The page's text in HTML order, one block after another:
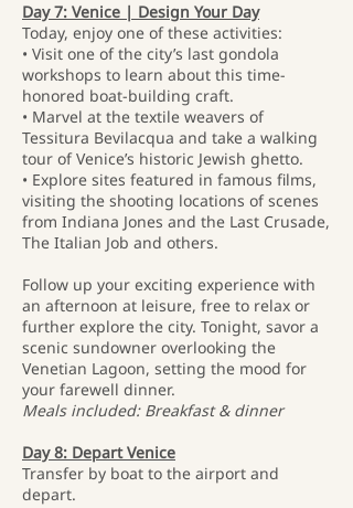
Day 7: Venice | Design Your Day
Today, enjoy one of these activities:
• Visit one of the city’s last gondola
workshops to learn about this time-
honored boat-building craft.
• Marvel at the textile weavers of
Tessitura Bevilacqua and take a walking
tour of Venice’s historic Jewish ghetto.
• Explore sites featured in famous films,
visiting the shooting locations of scenes
from Indiana Jones and the Last Crusade,
The Italian Job and others.
Follow up your exciting experience with
an afternoon at leisure, free to relax or
further explore the city. Tonight, savor a
scenic sundowner overlooking the
Venetian Lagoon, setting the mood for
your farewell dinner.
Meals included: Breakfast & dinner
Day 8: Depart Venice
Transfer by boat to the airport and
depart.